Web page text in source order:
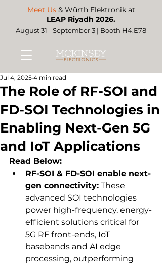
Meet Us & Würth Elektronik at
LEAP Riyadh 2026.
August 31 - September 3 | Booth H4.E78
The Role of RF-SOI and
FD-SOI Technologies in
Enabling Next-Gen 5G
and IoT Applications
Jul 4, 2025 4 min read
Read Below:
RF-SOI & FD-SOI enable next-
gen connectivity: These
advanced SOI technologies
power high-frequency, energy-
efficient solutions critical for
5G RF front-ends, IoT
basebands and AI edge
processing, outperforming